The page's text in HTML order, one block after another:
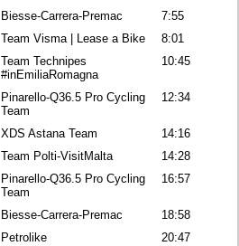
Biesse-Carrera-Premac
7:55
Team Visma | Lease a Bike
8:01
Team Technipes
#inEmiliaRomagna
10:45
Pinarello-Q36.5 Pro Cycling
Team
12:34
XDS Astana Team
14:16
Team Polti-VisitMalta
14:28
Pinarello-Q36.5 Pro Cycling
Team
16:57
Biesse-Carrera-Premac
18:58
Petrolike 20:47